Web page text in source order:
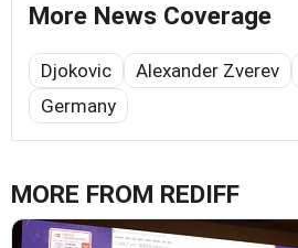
More News Coverage
Djokovic Alexander Zverev
Germany
MORE FROM REDIFF